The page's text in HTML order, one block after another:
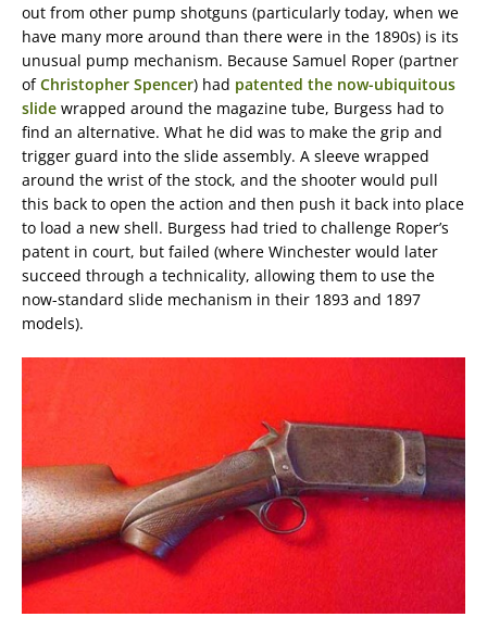
out from other pump shotguns (particularly today, when we
have many more around than there were in the 1890s) is its
unusual pump mechanism. Because Samuel Roper (partner
ofChristopher Spencer) had patented the now-ubiquitous
slide wrapped around the magazine tube, Burgess had to
find an alternative. What he did was to make the grip and
trigger guard into the slide assembly. A sleeve wrapped
around the wrist of the stock, and the shooter would pull
this back to open the action and then push it back into place
to load a new shell. Burgess had tried to challenge Roper’s
patent in court, but failed (where Winchester would later
succeed through a technicality, allowing them to use the
now-standard slide mechanism in their 1893 and 1897
models).